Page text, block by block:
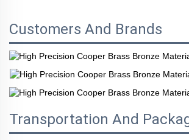
Customers And Brands
Transportation And